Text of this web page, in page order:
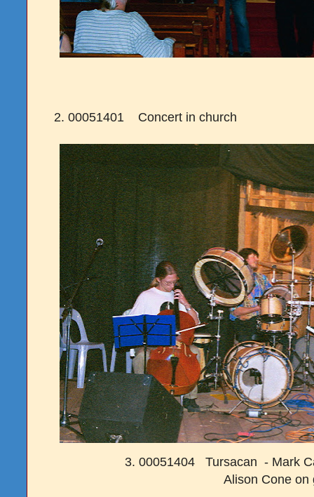
2. 00051401 Concert in church
3. 00051404 Tursacan - Mark
Alison Cone on